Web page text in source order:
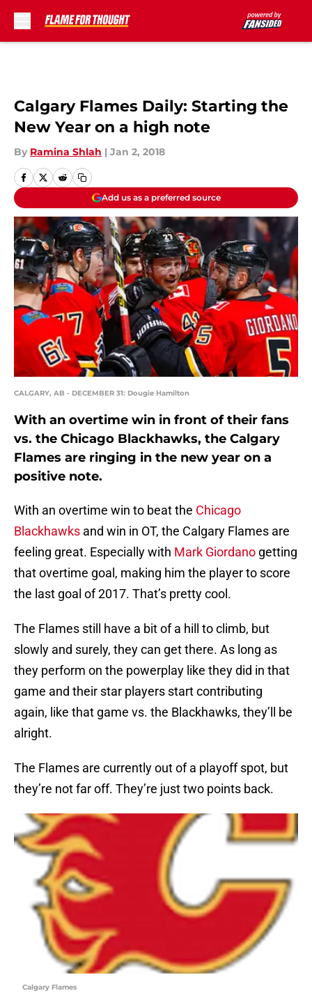
Calgary Flames Daily: Starting the
New Year on a high note
By Ramina Shlah | Jan 2, 2018
Add us as a preferred source
CALGARY, AB - DECEMBER 31: Dougie Hamilton
With an overtime win in front of their fans
vs. the Chicago Blackhawks, the Calgary
Flames are ringing in the new year on a
positive note.
With an overtime win to beat the Chicago
Blackhawks and win in OT, the Calgary Flames are
feeling great. Especially with Mark Giordano getting
that overtime goal, making him the player to score
the last goal of 2017. That’s pretty cool.
The Flames still have a bit of a hill to climb, but
slowly and surely, they can get there. As long as
they perform on the powerplay like they did in that
game and their star players start contributing
again, like that game vs. the Blackhawks, they’ll be
alright.
The Flames are currently out of a playoff spot, but
they’re not far off. They’re just two points back.
Calgary Flames